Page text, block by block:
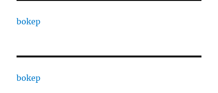
bokep
bokep